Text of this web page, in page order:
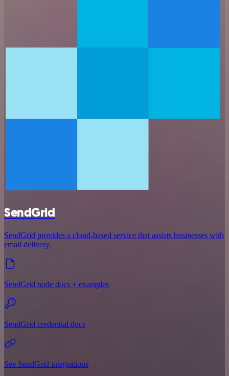
SendGrid
SendGrid provides a cloud-based service that assists businesses with
email delivery.
SendGrid node docs + examples
SendGrid credential docs
See SendGrid integrations